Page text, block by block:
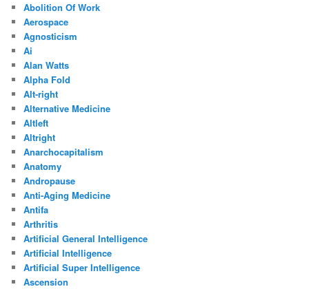
Abolition Of Work
Aerospace
Agnosticism
Ai
Alan Watts
Alpha Fold
Alt-right
Alternative Medicine
Altleft
Altright
Anarchocapitalism
Anatomy
Andropause
Anti-Aging Medicine
Antifa
Arthritis
Artificial General Intelligence
Artificial Intelligence
Artificial Super Intelligence
Ascension